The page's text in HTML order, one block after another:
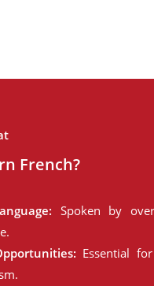
French?
Spoken by
Essential